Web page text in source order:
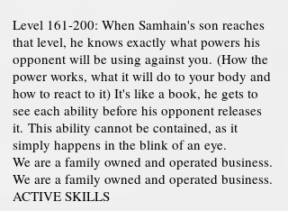
Level 161-200: When Samhain's son reaches
that level, he knows exactly what powers his
opponent will be using against you. (How the
power works, what it will do to your body and
how to react to it) It's like a book, he gets to
see each ability before his opponent releases
it. This ability cannot be contained, as it
simply happens in the blink of an eye.
We are a family owned and operated business.
We are a family owned and operated business.
ACTIVE SKILLS